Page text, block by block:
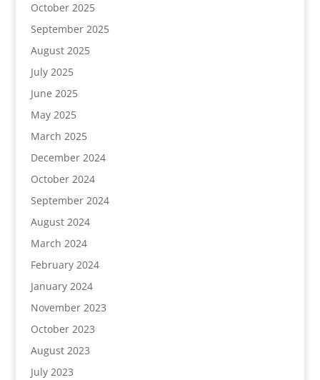
October 2025
September 2025
August 2025
July 2025
June 2025
May 2025
March 2025
December 2024
October 2024
September 2024
August 2024
March 2024
February 2024
January 2024
November 2023
October 2023
August 2023
July 2023